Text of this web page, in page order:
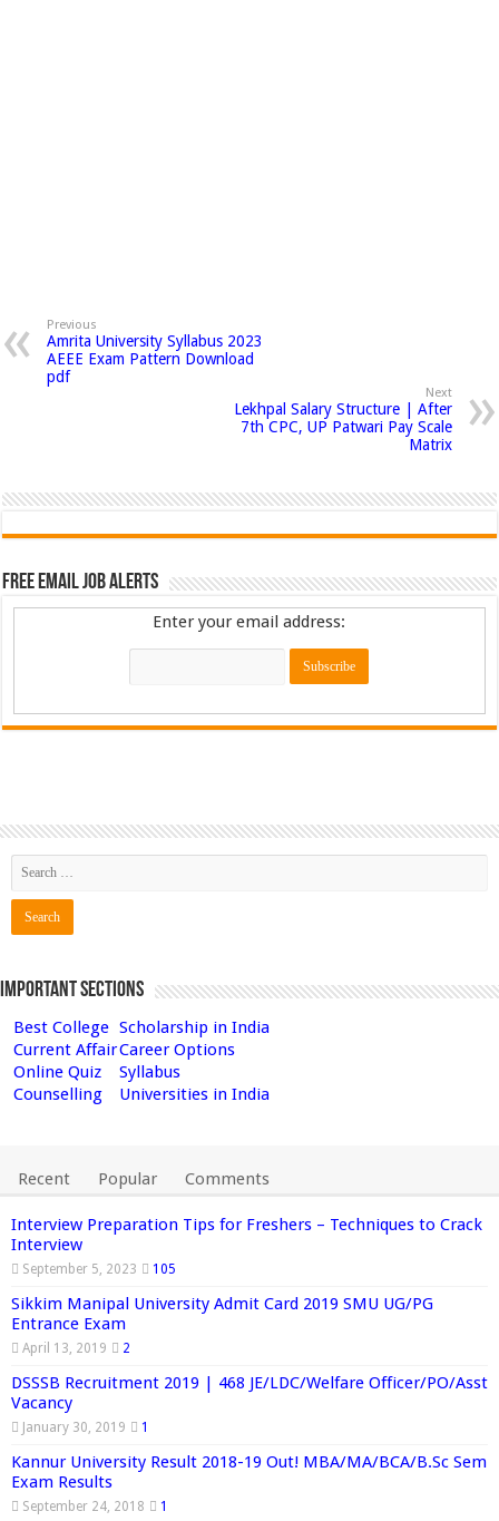
Previous
Amrita University Syllabus 2023
AEEE Exam Pattern Download
pdf
Next
Lekhpal Salary Structure | After
7th CPC, UP Patwari Pay Scale
Matrix
Free Email Job Alerts
Enter your email address:
Important Sections
Best College Scholarship in India
Current AffairCareer Options
Online Quiz
Syllabus
Counselling
Universities in India
Recent Popular Comments
Interview Preparation Tips for Freshers – Techniques to Crack
Interview
September 5, 2023 105
Sikkim Manipal University Admit Card 2019 SMU UG/PG
Entrance Exam
April 13, 2019 2
DSSSB Recruitment 2019 | 468 JE/LDC/Welfare Officer/PO/Asst
Vacancy
January 30, 2019 1
Kannur University Result 2018-19 Out! MBA/MA/BCA/B.Sc Sem
Exam Results
September 24, 2018 1